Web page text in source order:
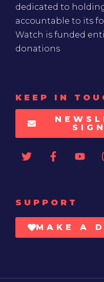
dedicated to
accountable to its
Watch is funded
donations
KEEP IN
SUPPORT
MAKE A